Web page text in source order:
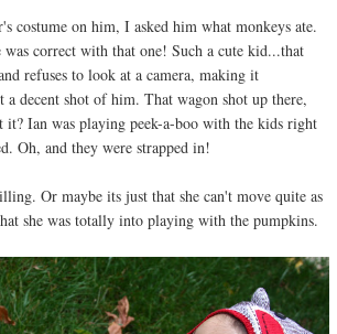
costume on him, I asked him what monkeys ate.
was correct with that one! Such a cute kid...that
refuses to look at a camera, making it
a decent shot of him. That wagon shot up there,
Ian was playing peek-a-boo with the kids right
Oh, and they were strapped in!
Or maybe its just that she can't move quite as
she was totally into playing with the pumpkins.